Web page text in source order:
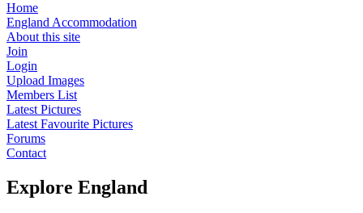
Home
England Accommodation
About this site
Join
Login
Upload Images
Members List
Latest Pictures
Latest Favourite Pictures
Forums
Contact
Explore England